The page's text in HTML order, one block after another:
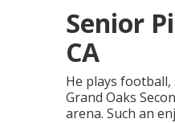
Senior
CA
He plays
Grand Oaks
arena. Such an